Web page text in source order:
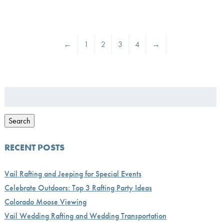
← 1 2 3 4 →
Search
RECENT POSTS
Vail Rafting and Jeeping for Special Events
Celebrate Outdoors: Top 3 Rafting Party Ideas
Colorado Moose Viewing
Vail Wedding Rafting and Wedding Transportation